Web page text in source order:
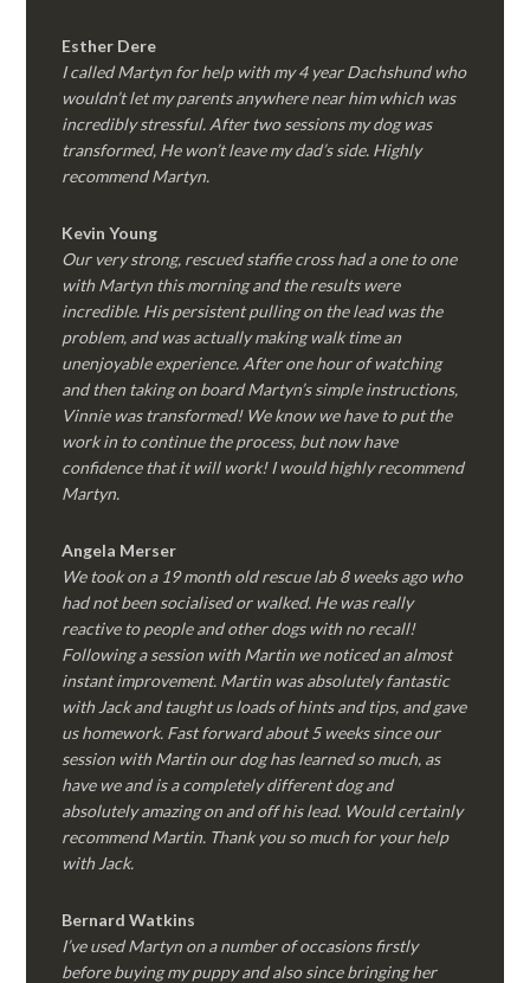
Esther Dere
I called Martyn for help with my 4 year Dachshund who
wouldn’t let my parents anywhere near him which was
incredibly stressful. After two sessions my dog was
transformed, He won’t leave my dad’s side. Highly
recommend Martyn.
Kevin Young
Our very strong, rescued staffie cross had a one to one
with Martyn this morning and the results were
incredible. His persistent pulling on the lead was the
problem, and was actually making walk time an
unenjoyable experience. After one hour of watching
and then taking on board Martyn’s simple instructions,
Vinnie was transformed! We know we have to put the
work in to continue the process, but now have
confidence that it will work! I would highly recommend
Martyn.
Angela Merser
We took on a 19 month old rescue lab 8 weeks ago who
had not been socialised or walked. He was really
reactive to people and other dogs with no recall!
Following a session with Martin we noticed an almost
instant improvement. Martin was absolutely fantastic
with Jack and taught us loads of hints and tips, and gave
us homework. Fast forward about 5 weeks since our
session with Martin our dog has learned so much, as
have we and is a completely different dog and
absolutely amazing on and off his lead. Would certainly
recommend Martin. Thank you so much for your help
with Jack.
Bernard Watkins
I’ve used Martyn on a number of occasions firstly
before buying my puppy and also since bringing her